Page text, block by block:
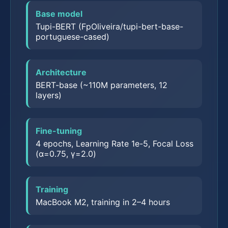
Base model
Tupi-BERT (FpOliveira/tupi-bert-base-
portuguese-cased)
Architecture
BERT-base (~110M parameters, 12
layers)
Fine-tuning
4 epochs, Learning Rate 1e-5, Focal Loss
(α=0.75, γ=2.0)
Training
MacBook M2, training in 2–4 hours